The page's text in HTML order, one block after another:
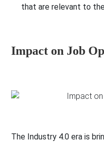
that are relevant to
Impact on Job
The Industry 4.0 era is